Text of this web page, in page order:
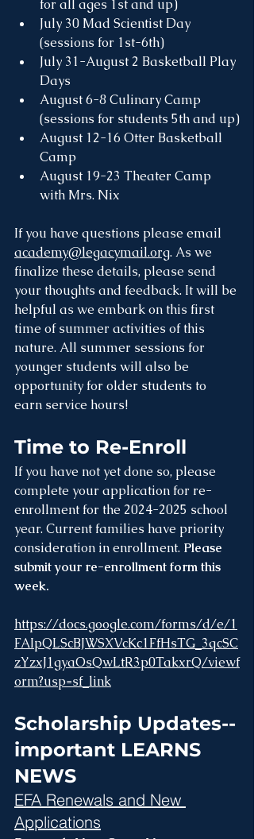
for all ages 1st and up)
July 30 Mad Scientist Day
(sessions for 1st-6th)
July 31-August 2 Basketball Play
Days
August 6-8 Culinary Camp
(sessions for students 5th and up)
August 12-16 Otter Basketball
Camp
August 19-23 Theater Camp
with Mrs. Nix
If you have questions please email
academy@legacymail.org. As we
finalize these details, please send
your thoughts and feedback. It will be
helpful as we embark on this first
time of summer activities of this
nature. All summer sessions for
younger students will also be
opportunity for older students to
earn service hours!
Time to Re-Enroll
If you have not yet done so, please
complete your application for re-
enrollment for the 2024-2025 school
year. Current families have priority
consideration in enrollment. Please
submit your re-enrollment form this
week.
https://docs.google.com/forms/d/e/1
FAIpQLScBJWSXVcKc1FfHsTG_3qcSC
zYzxJ1gyaOsQwLtR3p0TakxrQ/viewf
orm?usp=sf_link
Scholarship Updates--
important LEARNS
NEWS
EFA Renewals and New
Applications